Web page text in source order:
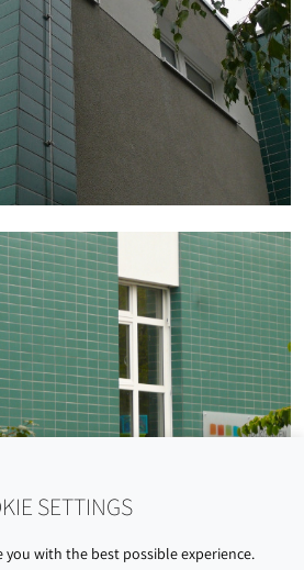
SETTINGS
you with the best possible experience.